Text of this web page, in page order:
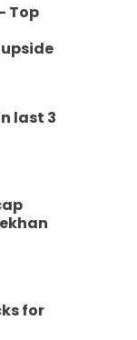
Top
last 3
for